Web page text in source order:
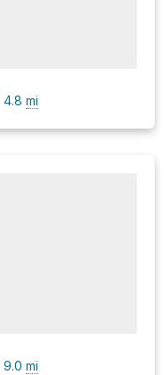
4.8 mi
9.0 mi